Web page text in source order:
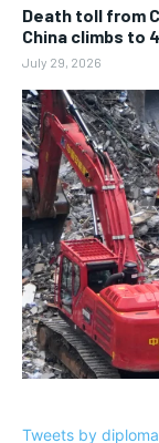
Death toll from
China climbs to
July 29, 2026
Tweets by